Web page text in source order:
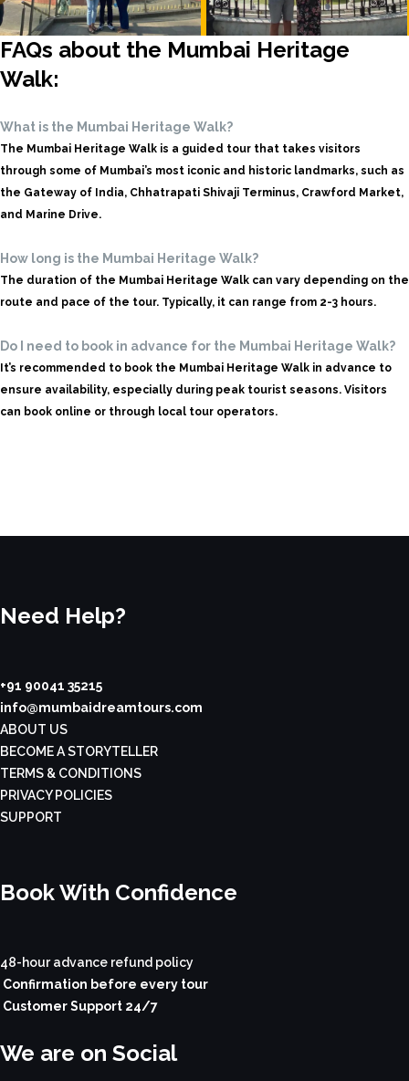
FAQs about the Mumbai Heritage
Walk:
What is the Mumbai Heritage Walk?
The Mumbai Heritage Walk is a guided tour that takes visitors
through some of Mumbai’s most iconic and historic landmarks, such as
the Gateway of India, Chhatrapati Shivaji Terminus, Crawford Market,
and Marine Drive.
How long is the Mumbai Heritage Walk?
The duration of the Mumbai Heritage Walk can vary depending on the
route and pace of the tour. Typically, it can range from 2-3 hours.
Do I need to book in advance for the Mumbai Heritage Walk?
It’s recommended to book the Mumbai Heritage Walk in advance to
ensure availability, especially during peak tourist seasons. Visitors
can book online or through local tour operators.
Need Help?
+91 90041 35215
info@mumbaidreamtours.com
ABOUT US
BECOME A STORYTELLER
TERMS & CONDITIONS
PRIVACY POLICIES
SUPPORT
Book With Confidence
48-hour advance refund policy
Confirmation before every tour
Customer Support 24/7
We are on Social